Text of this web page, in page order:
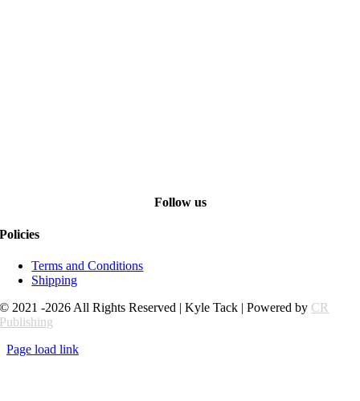
Follow us
Policies
Terms and Conditions
Shipping
© 2021 -2026 All Rights Reserved | Kyle Tack | Powered by CR
Publishing
Page load link